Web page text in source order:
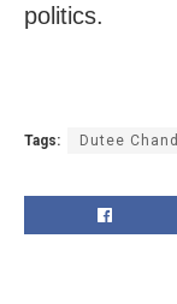
politics.
Tags: Dutee Chand